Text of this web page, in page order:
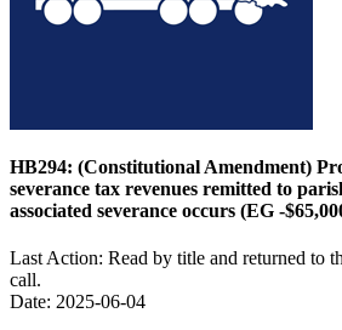
HB294: (Constitutional Amendment)
severance tax revenues remitted to
associated severance occurs (EG -
Last Action: Read by title and returned to
call.
Date: 2025-06-04